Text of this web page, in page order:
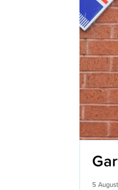
5 August